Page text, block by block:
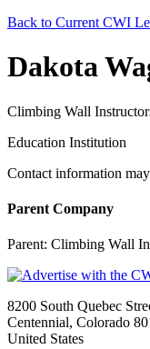
Back to Current CWI
Dakota
Climbing Wall
Education Institution
Contact information
Parent Company
Parent: Climbing Wall
8200 South Quebec
Centennial, Colorado
United States